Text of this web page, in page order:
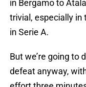
in Bergamo to
trivial, especially in
in Serie A.
But we’re going to
defeat anyway,